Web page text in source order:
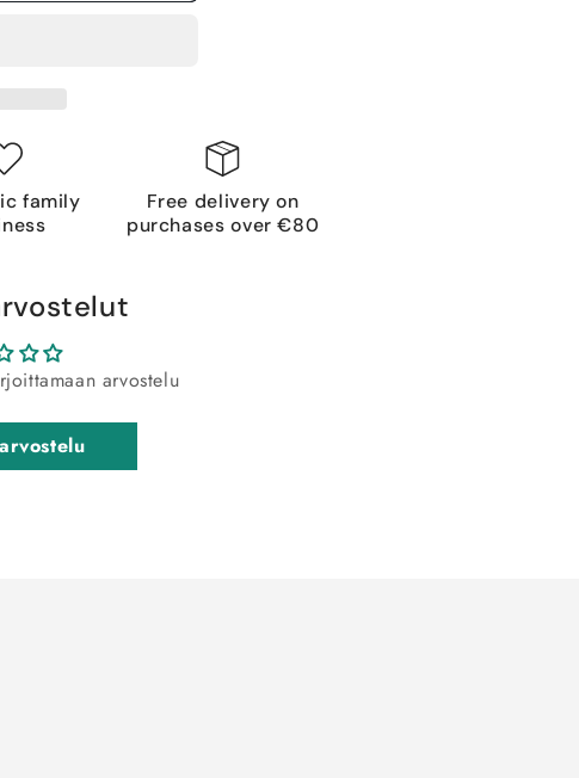
family
Free delivery on
purchases over €80
arvostelu